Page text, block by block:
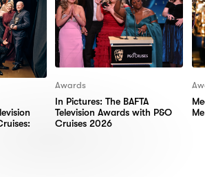
Awards
In Pictures: The BAFTA
Television Awards with P&O
Cruises 2026